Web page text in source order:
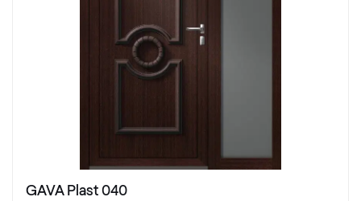
GAVA Plast 040